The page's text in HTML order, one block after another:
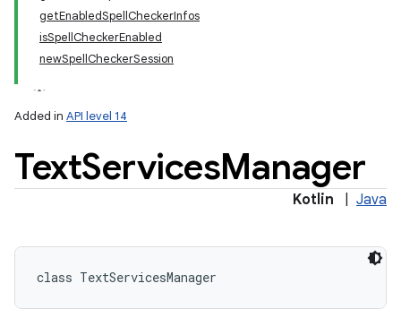
getEnabledSpellCheckerInfos
isSpellCheckerEnabled
newSpellCheckerSession
Added in API level 14
TextServicesManager
Kotlin Java
class TextServicesManager